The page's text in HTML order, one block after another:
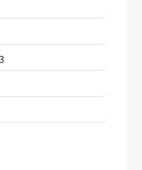
and services
Maintenance
Remodeling